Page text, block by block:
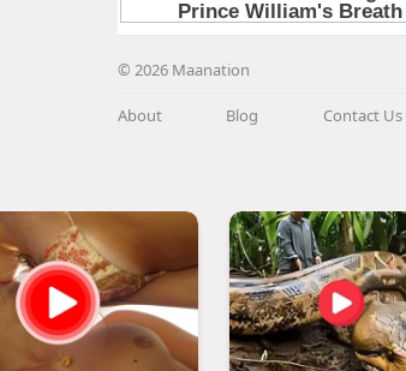
© 2026 Maanation
About Blog Contact Us